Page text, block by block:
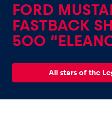
FORD
FASTBACK
500
All stars of the